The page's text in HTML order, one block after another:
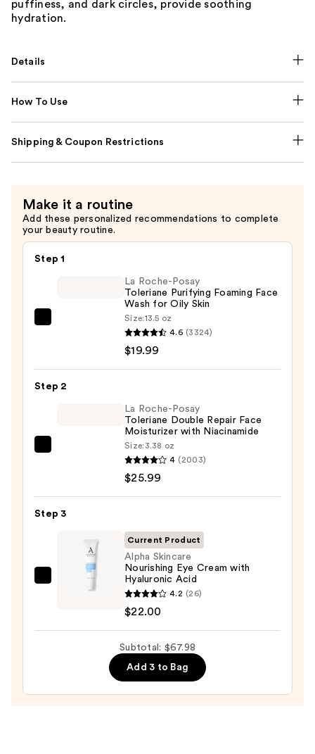
puffiness, and dark circles, provide soothing
hydration.
Details
How To Use
Shipping & Coupon Restrictions
Make it a routine
Add these personalized recommendations to complete
your beauty routine.
Step 1
Purifying
Skin
—
La Roche-Posay
Toleriane Purifying Foaming Face
Wash for Oily Skin
Size:13.5 oz
4.6 (3324)
$19.99
Step 2
Double
Moisturizer
La Roche-Posay
Toleriane Double Repair Face
Moisturizer with Niacinamide
Size: 3.38 oz
4 (2003)
$25.99
Step 3
Eye
Current Product
Alpha Skincare
Nourishing Eye Cream with
Hyaluronic Acid
4.2 (26)
$22.00
Subtotal: $67.98
Add 3 to Bag